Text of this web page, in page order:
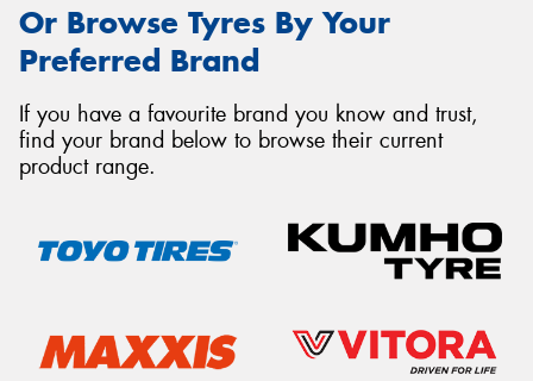
Or Browse Tyres By Your
Preferred Brand
If you have a favourite brand you know and trust,
find your brand below to browse their current
product range.